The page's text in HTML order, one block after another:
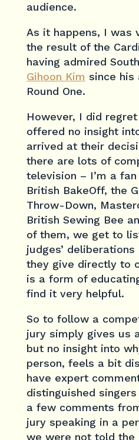
audience.
As it happens, I was
the result of the
having admired
Gihoon Kim since his
Round One.
However, I did
offered no insight
arrived at their
there are lots of
television – I’m a
British BakeOff, the
Throw-Down,
British Sewing Bee
of them, we get to
judges’
they give directly to
is a form of
find it very helpful.
So to follow a
jury simply gives us
but no insight into
person, feels a bit
have expert
distinguished
a few comments
jury speaking in a
we were not told the